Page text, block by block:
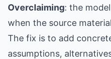
Overclaiming: the
when the source
The fix is to add
assumptions,